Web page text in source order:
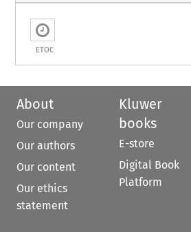
ETOC
About
Our company
Our authors
Our content
Our ethics
statement
Kluwer
books
E-store
Digital Book
Platform